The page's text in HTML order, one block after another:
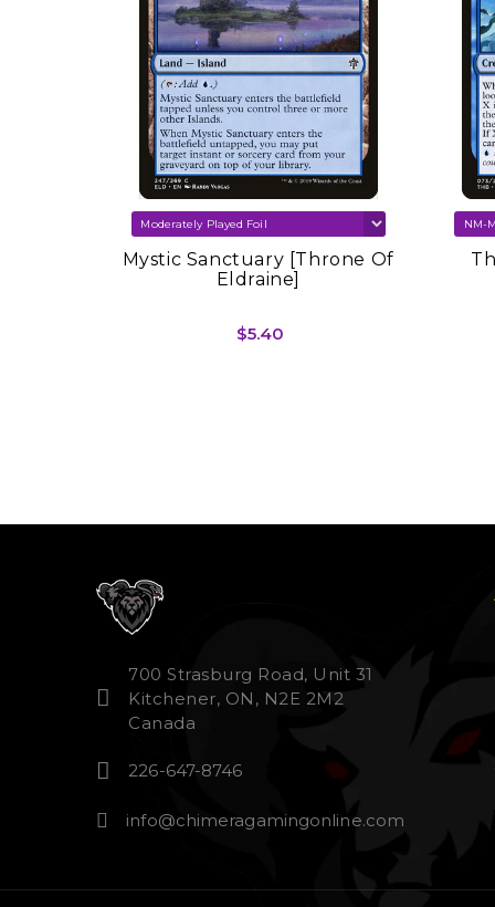
Mystic Sanctuary [Throne Of
Eldraine]
$5.40
700 Strasburg Road, Unit 31
Kitchener, ON, N2E 2M2
Canada
226-647-8746
info@chimeragamingonline.com